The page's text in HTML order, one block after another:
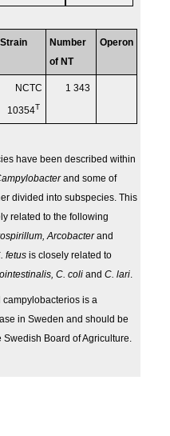
Strain
Number
of NT
Operon
NCTC
10354T
1 343
have been described within
and some of
divided into subspecies. This
related to the following
Arcobacterand
fetus is closely related to
C. coli and C. lari
campylobacterios is a
in Sweden and should be
Swedish Board of Agriculture.